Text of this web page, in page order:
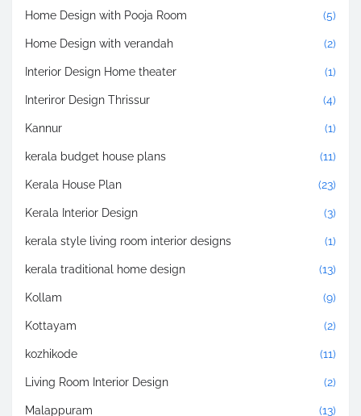
Home Design with Pooja Room (5)
Home Design with verandah (2)
Interior Design Home theater (1)
Interiror Design Thrissur (4)
Kannur (1)
kerala budget house plans (11)
Kerala House Plan (23)
Kerala Interior Design (3)
kerala style living room interior designs (1)
kerala traditional home design (13)
Kollam (9)
Kottayam (2)
kozhikode (11)
Living Room Interior Design (2)
Malappuram (13)